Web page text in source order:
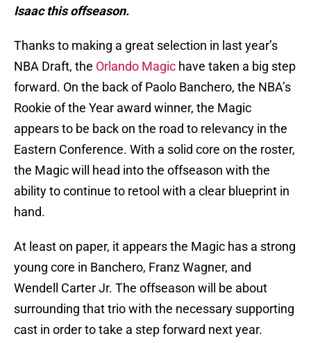
Isaac this offseason.
Thanks to making a great selection in last year’s
NBA Draft, the Orlando Magic have taken a big step
forward. On the back of Paolo Banchero, the NBA’s
Rookie of the Year award winner, the Magic
appears to be back on the road to relevancy in the
Eastern Conference. With a solid core on the roster,
the Magic will head into the offseason with the
ability to continue to retool with a clear blueprint in
hand.
At least on paper, it appears the Magic has a strong
young core in Banchero, Franz Wagner, and
Wendell Carter Jr. The offseason will be about
surrounding that trio with the necessary supporting
cast in order to take a step forward next year.